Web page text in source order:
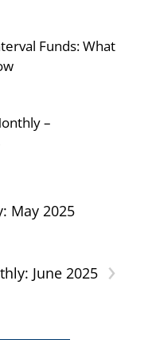
Funds: What
–
May 2025
›
June 2025